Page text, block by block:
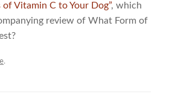
of Vitamin C to Your Dog”, which
review of What Form of
.